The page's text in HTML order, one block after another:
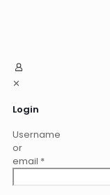
✕
Login
Username
or
email *